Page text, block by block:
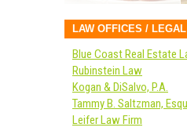
LAW OFFICES / LEGAL
Blue Coast Real Estate
Rubinstein Law
Kogan & DiSalvo, P.A.
Tammy B. Saltzman,
Leifer Law Firm